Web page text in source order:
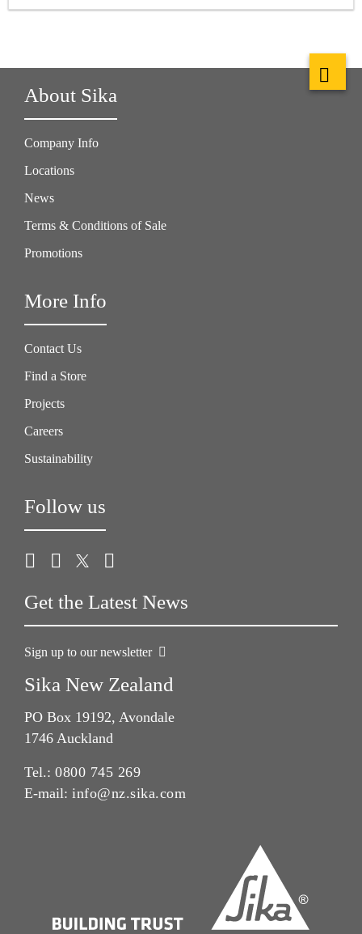
About Sika
Company Info
Locations
News
Terms & Conditions of Sale
Promotions
More Info
Contact Us
Find a Store
Projects
Careers
Sustainability
Follow us
Get the Latest News
Sign up to our newsletter
Sika New Zealand
PO Box 19192, Avondale
1746 Auckland
Tel.: 0800 745 269
E-mail: info@nz.sika.com